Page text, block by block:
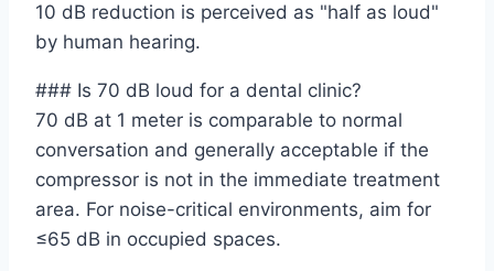
10 dB reduction is perceived as "half as loud"
by human hearing.
### Is 70 dB loud for a dental clinic?
70 dB at 1 meter is comparable to normal
conversation and generally acceptable if the
compressor is not in the immediate treatment
area. For noise-critical environments, aim for
≤65 dB in occupied spaces.